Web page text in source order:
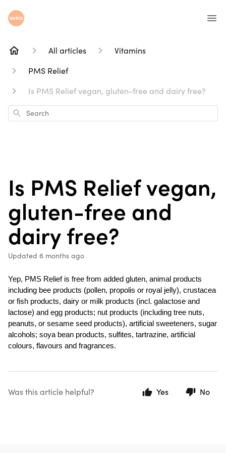
All articles
Vitamins
PMS Relief
Is PMS Relief vegan, gluten-free and dairy free?
Search
Is PMS Relief vegan,
gluten-free and
dairy free?
Updated 6 months ago
Yep, PMS Relief is free from added gluten, animal products
including bee products (pollen, propolis or royal jelly), crustacea
or fish products, dairy or milk products (incl. galactose and
lactose) and egg products; nut products (including tree nuts,
peanuts, or sesame seed products), artificial sweeteners, sugar
alcohols; soya bean products, sulfites, tartrazine, artificial
colours, flavours and fragrances.
Was this article helpful? Yes No